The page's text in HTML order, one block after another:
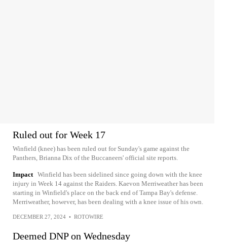
Ruled out for Week 17
Winfield (knee) has been ruled out for Sunday's game against the
Panthers, Brianna Dix of the Buccaneers' official site reports.
Impact Winfield has been sidelined since going down with the knee
injury in Week 14 against the Raiders. Kaevon Merriweather has been
starting in Winfield's place on the back end of Tampa Bay's defense.
Merriweather, however, has been dealing with a knee issue of his own.
DECEMBER 27, 2024 • ROTOWIRE
Deemed DNP on Wednesday